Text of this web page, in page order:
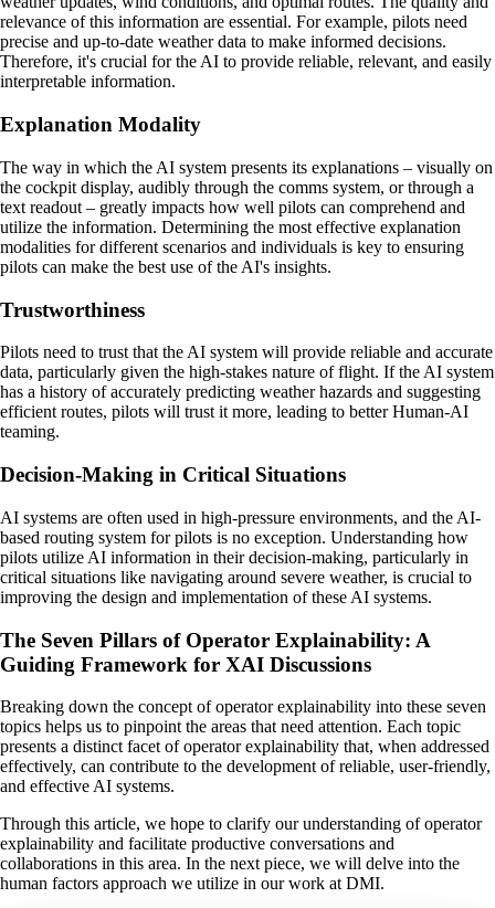
relevance of this information are essential. For example, pilots need
precise and up-to-date weather data to make informed decisions.
Therefore, it's crucial for the AI to provide reliable, relevant, and easily
interpretable information.
Explanation Modality
The way in which the AI system presents its explanations – visually on
the cockpit display, audibly through the comms system, or through a
text readout – greatly impacts how well pilots can comprehend and
utilize the information. Determining the most effective explanation
modalities for different scenarios and individuals is key to ensuring
pilots can make the best use of the AI's insights.
Trustworthiness
Pilots need to trust that the AI system will provide reliable and accurate
data, particularly given the high-stakes nature of flight. If the AI system
has a history of accurately predicting weather hazards and suggesting
efficient routes, pilots will trust it more, leading to better Human-AI
teaming.
Decision-Making in Critical Situations
AI systems are often used in high-pressure environments, and the AI-
based routing system for pilots is no exception. Understanding how
pilots utilize AI information in their decision-making, particularly in
critical situations like navigating around severe weather, is crucial to
improving the design and implementation of these AI systems.
The Seven Pillars of Operator Explainability: A
Guiding Framework for XAI Discussions
Breaking down the concept of operator explainability into these seven
topics helps us to pinpoint the areas that need attention. Each topic
presents a distinct facet of operator explainability that, when addressed
effectively, can contribute to the development of reliable, user-friendly,
and effective AI systems.
Through this article, we hope to clarify our understanding of operator
explainability and facilitate productive conversations and
collaborations in this area. In the next piece, we will delve into the
human factors approach we utilize in our work at DMI.